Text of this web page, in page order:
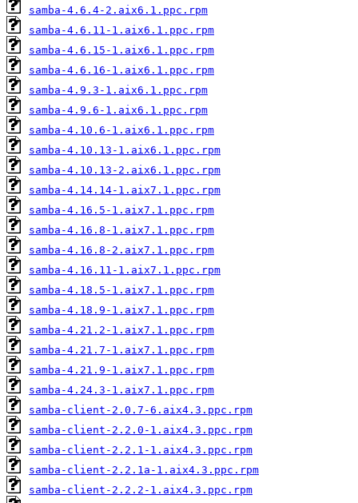
samba-4.6.4-2.aix6.1.ppc.rpm
samba-4.6.11-1.aix6.1.ppc.rpm
samba-4.6.15-1.aix6.1.ppc.rpm
samba-4.6.16-1.aix6.1.ppc.rpm
samba-4.9.3-1.aix6.1.ppc.rpm
samba-4.9.6-1.aix6.1.ppc.rpm
samba-4.10.6-1.aix6.1.ppc.rpm
samba-4.10.13-1.aix6.1.ppc.rpm
samba-4.10.13-2.aix6.1.ppc.rpm
samba-4.14.14-1.aix7.1.ppc.rpm
samba-4.16.5-1.aix7.1.ppc.rpm
samba-4.16.8-1.aix7.1.ppc.rpm
samba-4.16.8-2.aix7.1.ppc.rpm
samba-4.16.11-1.aix7.1.ppc.rpm
samba-4.18.5-1.aix7.1.ppc.rpm
samba-4.18.9-1.aix7.1.ppc.rpm
samba-4.21.2-1.aix7.1.ppc.rpm
samba-4.21.7-1.aix7.1.ppc.rpm
samba-4.21.9-1.aix7.1.ppc.rpm
samba-4.24.3-1.aix7.1.ppc.rpm
samba-client-2.0.7-6.aix4.3.ppc.rpm
samba-client-2.2.0-1.aix4.3.ppc.rpm
samba-client-2.2.1-1.aix4.3.ppc.rpm
samba-client-2.2.1a-1.aix4.3.ppc.rpm
samba-client-2.2.2-1.aix4.3.ppc.rpm